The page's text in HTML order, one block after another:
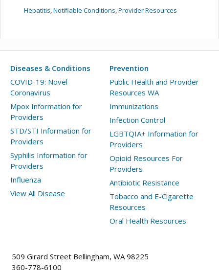
Hepatitis, Notifiable Conditions, Provider Resources
Diseases & Conditions
COVID-19: Novel
Coronavirus
Mpox Information for
Providers
STD/STI Information for
Providers
Syphilis Information for
Providers
Influenza
View All Disease
Prevention
Public Health and Provider
Resources WA
Immunizations
Infection Control
LGBTQIA+ Information for
Providers
Opioid Resources For
Providers
Antibiotic Resistance
Tobacco and E-Cigarette
Resources
Oral Health Resources
509 Girard Street Bellingham, WA 98225
360-778-6100